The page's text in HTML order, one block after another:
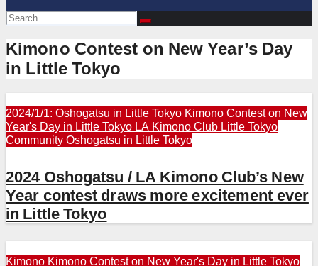
Kimono Contest on New Year’s Day
in Little Tokyo
2024/1/1: Oshogatsu in Little Tokyo Kimono Contest on New
Year's Day in Little Tokyo LA Kimono Club Little Tokyo
Community Oshogatsu in Little Tokyo
2024 Oshogatsu / LA Kimono Club’s New
Year contest draws more excitement ever
in Little Tokyo
Kimono Kimono Contest on New Year's Day in Little Tokyo